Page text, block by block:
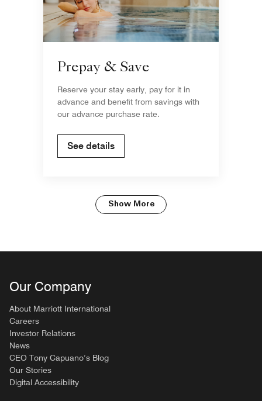
Prepay & Save
Reserve your stay early, pay for it in
advance and benefit from savings with
our advance purchase rate.
See details
Show More
Our Company
About Marriott International
Careers
Investor Relations
News
CEO Tony Capuano’s Blog
Our Stories
Digital Accessibility